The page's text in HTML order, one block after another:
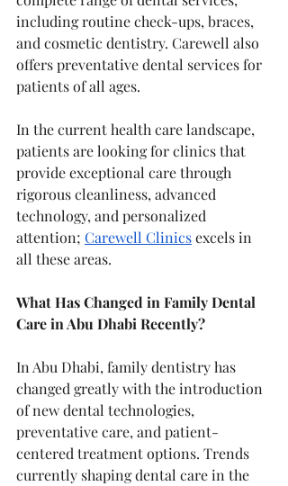
including routine check-ups, braces,
and cosmetic dentistry. Carewell also
offers preventative dental services for
patients of all ages.
In the current health care landscape,
patients are looking for clinics that
provide exceptional care through
rigorous cleanliness, advanced
technology, and personalized
attention; Carewell Clinics excels in
all these areas.
What Has Changed in Family Dental
Care in Abu Dhabi Recently?
In Abu Dhabi, family dentistry has
changed greatly with the introduction
of new dental technologies,
preventative care, and patient-
centered treatment options. Trends
currently shaping dental care in the